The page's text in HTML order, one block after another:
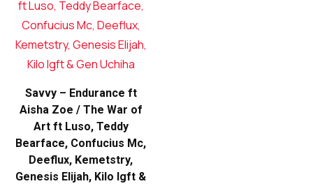
Savvy – Endurance ft
Aisha Zoe / The War of
Art ft Luso, Teddy
Bearface, Confucius Mc,
Deeflux, Kemetstry,
Genesis Elijah, Kilo Igft &